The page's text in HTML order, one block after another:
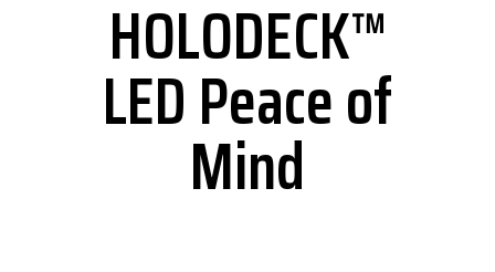
HOLODECK™
LED Peace of
Mind